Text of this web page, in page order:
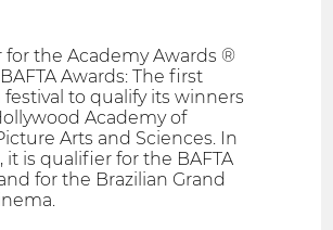
for the Academy Awards ®
Awards: The first
festival to qualify its winners
Academy of
Arts and Sciences. In
it is qualifier for the BAFTA
for the Brazilian Grand